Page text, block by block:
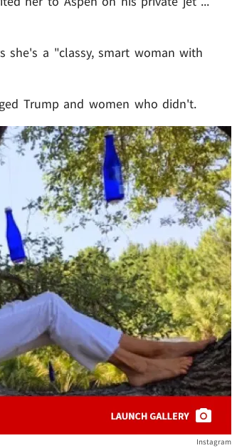
she's a "classy, smart woman with
Trump and women who didn't.
Instagram